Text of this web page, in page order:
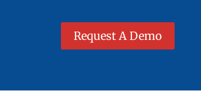
Request A Demo